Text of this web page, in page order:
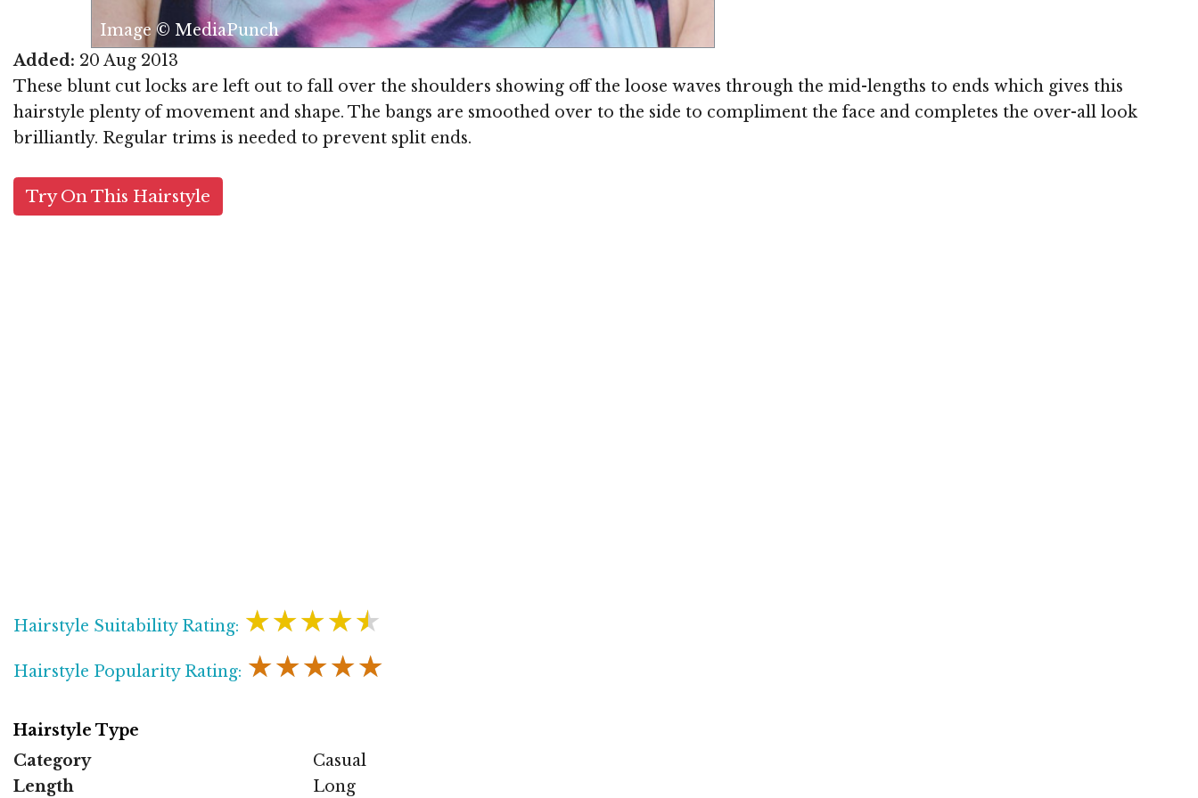
Image © MediaPunch
Added: 20 Aug 2013
These blunt cut locks are left out to fall over the shoulders showing off the loose waves through the mid-lengths to ends which gives this
hairstyle plenty of movement and shape. The bangs are smoothed over to the side to compliment the face and completes the over-all look
brilliantly. Regular trims is needed to prevent split ends.
Try On This Hairstyle
Hairstyle Suitability Rating: ★★★★★
Hairstyle Popularity Rating: ★★★★★
Hairstyle Type
Category
Casual
Length
Long